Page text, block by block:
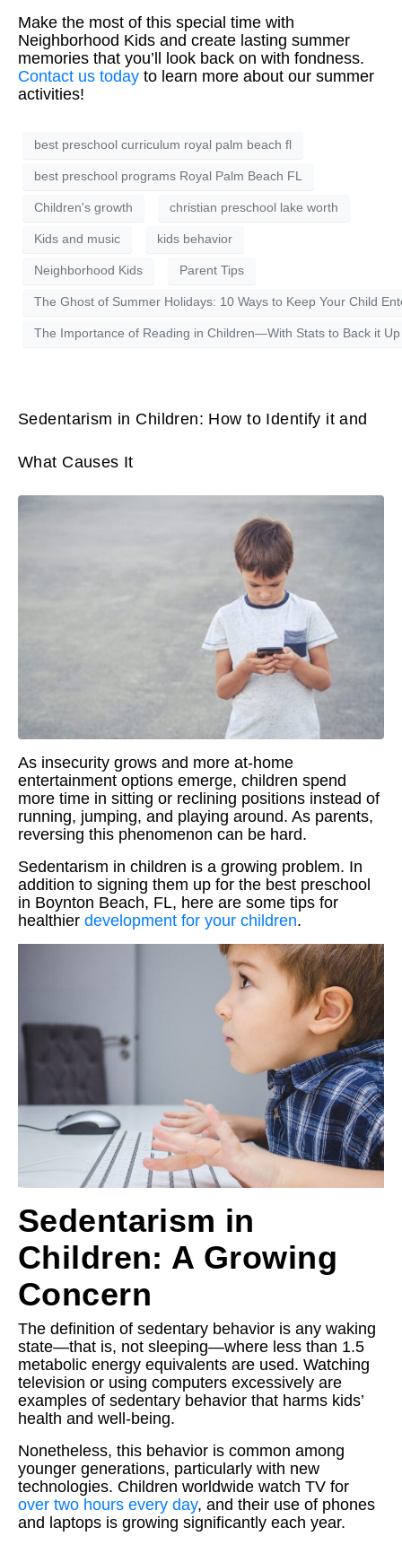
Make the most of this special time with
Neighborhood Kids and create lasting summer
memories that you’ll look back on with fondness.
Contact us today to learn more about our summer
activities!
best preschool curriculum royal palm beach fl
best preschool programs Royal Palm Beach FL
Children's growth christian preschool lake worth
Kids and music kids behavior
Neighborhood Kids Parent Tips
The Ghost of Summer Holidays: 10 Ways to Keep Your Child
The Importance of Reading in Children—With Stats to Back it Up
Sedentarism in Children: How to Identify it and
What Causes It
As insecurity grows and more at-home
entertainment options emerge, children spend
more time in sitting or reclining positions instead of
running, jumping, and playing around. As parents,
reversing this phenomenon can be hard.
Sedentarism in children is a growing problem. In
addition to signing them up for the best preschool
in Boynton Beach, FL, here are some tips for
healthier development for your children.
Sedentarism in
Children: A Growing
Concern
The definition of sedentary behavior is any waking
state—that is, not sleeping—where less than 1.5
metabolic energy equivalents are used. Watching
television or using computers excessively are
examples of sedentary behavior that harms kids’
health and well-being.
Nonetheless, this behavior is common among
younger generations, particularly with new
technologies. Children worldwide watch TV for
over two hours every day, and their use of phones
and laptops is growing significantly each year.